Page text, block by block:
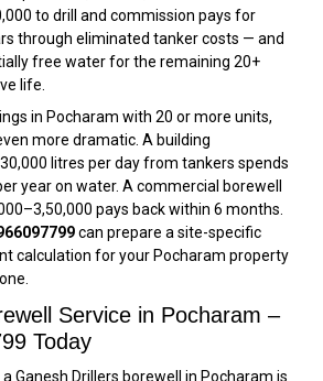
to drill and commission pays for
through eliminated tanker costs — and
free water for the remaining 20+
life.
in Pocharam with 20 or more units,
more dramatic. A building
litres per day from tankers spends
year on water. A commercial borewell
pays back within 6 months.
can prepare a site-specific
calculation for your Pocharam property
Service in Pocharam –
Today
Ganesh Drillers borewell in Pocharam is